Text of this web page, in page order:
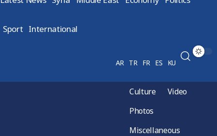
Sport International
AR TR FR ES KU
Culture
Video
Photos
Miscellaneous